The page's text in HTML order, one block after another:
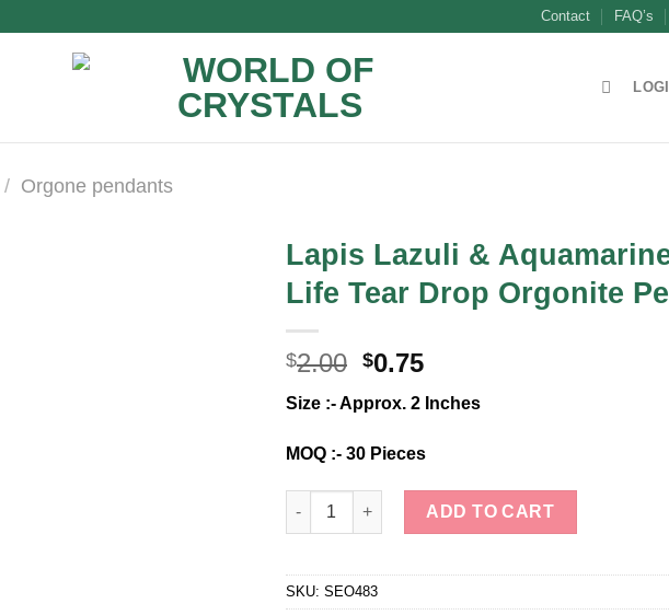
Contact FAQ’s
/ Orgone pendants
Lapis Lazuli &
Life Tear Drop Orgonite
$2.00 Original
was:
$2.00.
$0.75Current
is:
Size :- Approx. 2 Inches
MOQ :- 30 Pieces
Lapis Lazuli & Aquamarine Flower of Life Tear
ADD TO CART
SKU: SEO483